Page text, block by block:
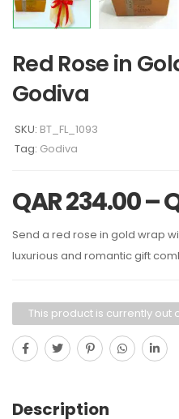
Red Rose in
Godiva
SKU: BT_FL_1093
Tag: Godiva
QAR234.00–
Send a red rose in gold wrap
luxurious and romantic gift
This product is currently out
Description